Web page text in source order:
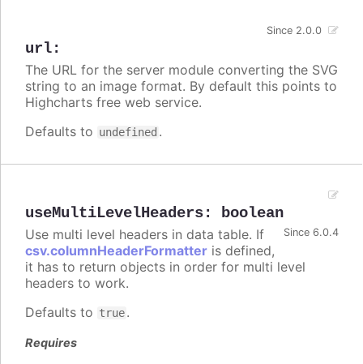
url:
Since 2.0.0
The URL for the server module converting the SVG
string to an image format. By default this points to
Highcharts free web service.
Defaults to undefined .
useMultiLevelHeaders: boolean
Since 6.0.4
Use multi level headers in data table. If
csv.columnHeaderFormatter is defined,
it has to return objects in order for multi level
headers to work.
Defaults to true.
Requires